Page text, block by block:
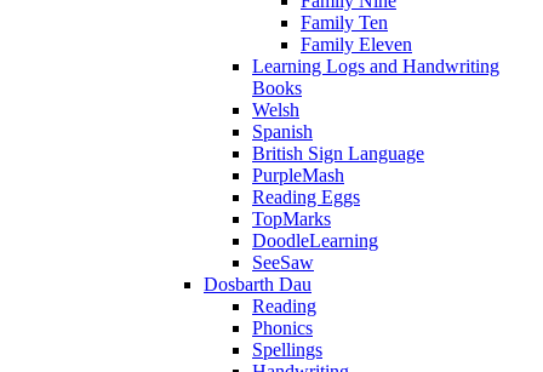
Family Ten
Family Eleven
Learning Logs and Handwriting
Books
Welsh
Spanish
British Sign Language
PurpleMash
Reading Eggs
TopMarks
DoodleLearning
SeeSaw
Dosbarth Dau
Reading
Phonics
Spellings